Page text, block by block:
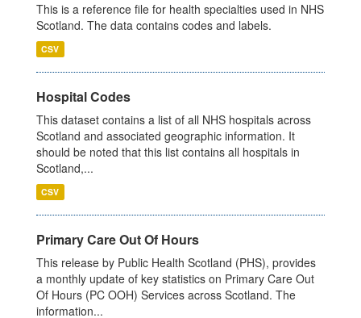
This is a reference file for health specialties used in NHS
Scotland. The data contains codes and labels.
CSV
Hospital Codes
This dataset contains a list of all NHS hospitals across
Scotland and associated geographic information. It
should be noted that this list contains all hospitals in
Scotland,...
CSV
Primary Care Out Of Hours
This release by Public Health Scotland (PHS), provides
a monthly update of key statistics on Primary Care Out
Of Hours (PC OOH) Services across Scotland. The
information...